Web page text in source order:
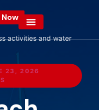
activities and water
23, 2026